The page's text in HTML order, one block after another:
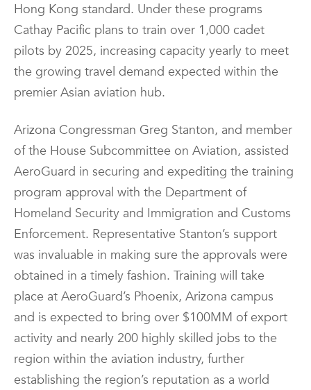
Hong Kong standard. Under these programs
Cathay Pacific plans to train over 1,000 cadet
pilots by 2025, increasing capacity yearly to meet
the growing travel demand expected within the
premier Asian aviation hub.
Arizona Congressman Greg Stanton, and member
of the House Subcommittee on Aviation, assisted
AeroGuard in securing and expediting the training
program approval with the Department of
Homeland Security and Immigration and Customs
Enforcement. Representative Stanton’s support
was invaluable in making sure the approvals were
obtained in a timely fashion. Training will take
place at AeroGuard’s Phoenix, Arizona campus
and is expected to bring over $100MM of export
activity and nearly 200 highly skilled jobs to the
region within the aviation industry, further
establishing the region’s reputation as a world